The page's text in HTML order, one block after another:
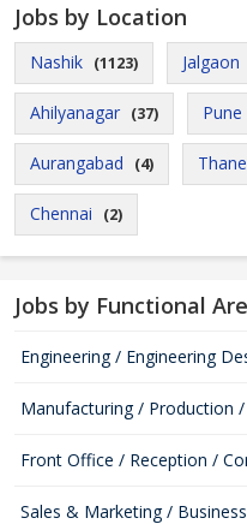
Jobs by Location
Nashik (1123) Jalgaon
Ahilyanagar (37) Pune
Aurangabad (4) Thane
Chennai (2)
Jobs by Functional
Engineering / Engineering
Manufacturing / Production /
Front Office / Reception /
Sales & Marketing /